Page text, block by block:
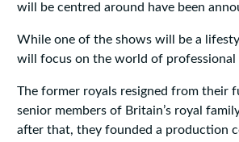
will be centred around have been
While one of the shows will be a
will focus on the world of professional
The former royals resigned from their
senior members of Britain’s royal
after that, they founded a production